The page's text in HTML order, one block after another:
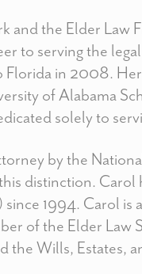
the Elder Law
to serving the
in 2008.
of Alabama
solely to
by the
distinction.
1994. Carol is
of the Elder Law
the Wills, Estates,